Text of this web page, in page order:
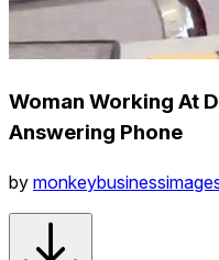
Woman Working At
Answering Phone
by